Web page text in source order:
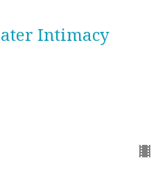
Intimacy